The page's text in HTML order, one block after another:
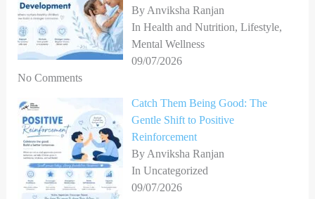
r
:
By Anviksha Ranjan
In Health and Nutrition, Lifestyle,
Mental Wellness
09/07/2026
No Comments
Catch Them Being Good: The
Gentle Shift to Positive
Reinforcement
By Anviksha Ranjan
In Uncategorized
09/07/2026